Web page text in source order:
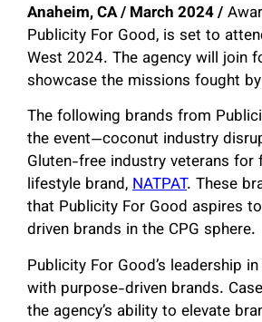
Anaheim, CA / March 2024 /
Publicity For Good, is set to
West 2024. The agency will join
showcase the missions fought
The following brands from
the event—coconut industry
Gluten-free industry veterans for
lifestyle brand,NATPAT. These
that Publicity For Good aspires
driven brands in the CPG sphere.
Publicity For Good’s leadership
with purpose-driven brands.
the agency’s ability to elevate